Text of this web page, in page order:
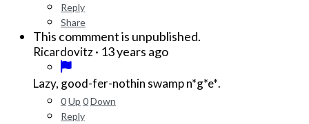
Reply
Share
This commment is unpublished.
Ricardovitz· 13 years ago
Lazy, good-fer-nothin swampn*g*e*.
0Up 0Down
Reply